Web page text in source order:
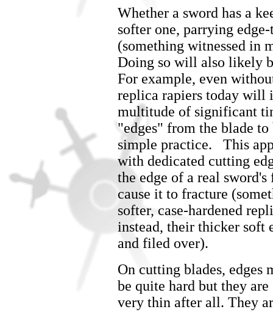
Whether a sword has a
softer one, parrying
(something witnessed in
Doing so will also likely
For example, even
replica rapiers today will
multitude of significant
"edges" from the blade
simple practice. This
with dedicated cutting
the edge of a real
cause it to fracture
softer, case-hardened
instead, their thicker soft
and filed over).
On cutting blades, edges
be quite hard but they are
very thin after all. They